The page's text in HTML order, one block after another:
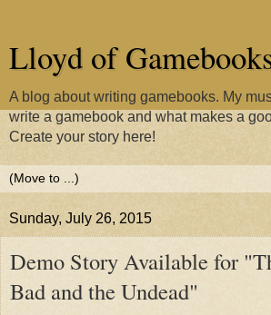
Lloyd of
A blog about writing gamebooks. My
write a gamebook and what makes a
Create your story here!
Sunday, July 26, 2015
Demo Story Available for
Bad and the Undead"